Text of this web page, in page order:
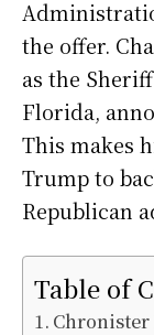
the offer.
as the
Florida,
This makes
Trump to
Republican
Table of
Chronister